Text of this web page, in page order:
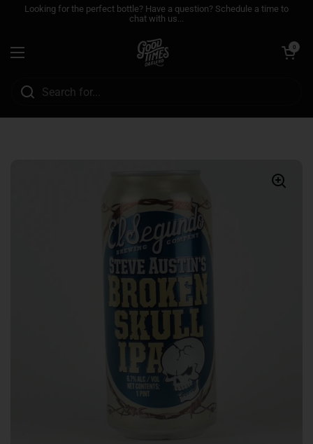
Skip to content
Looking for the perfect bottle? Have a question? Schedule a time to
chat with us...
Open menu
Open cart
0